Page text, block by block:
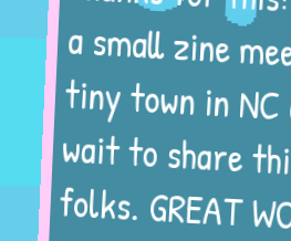
a small zine
tiny town in
wait to share
folks. GREAT